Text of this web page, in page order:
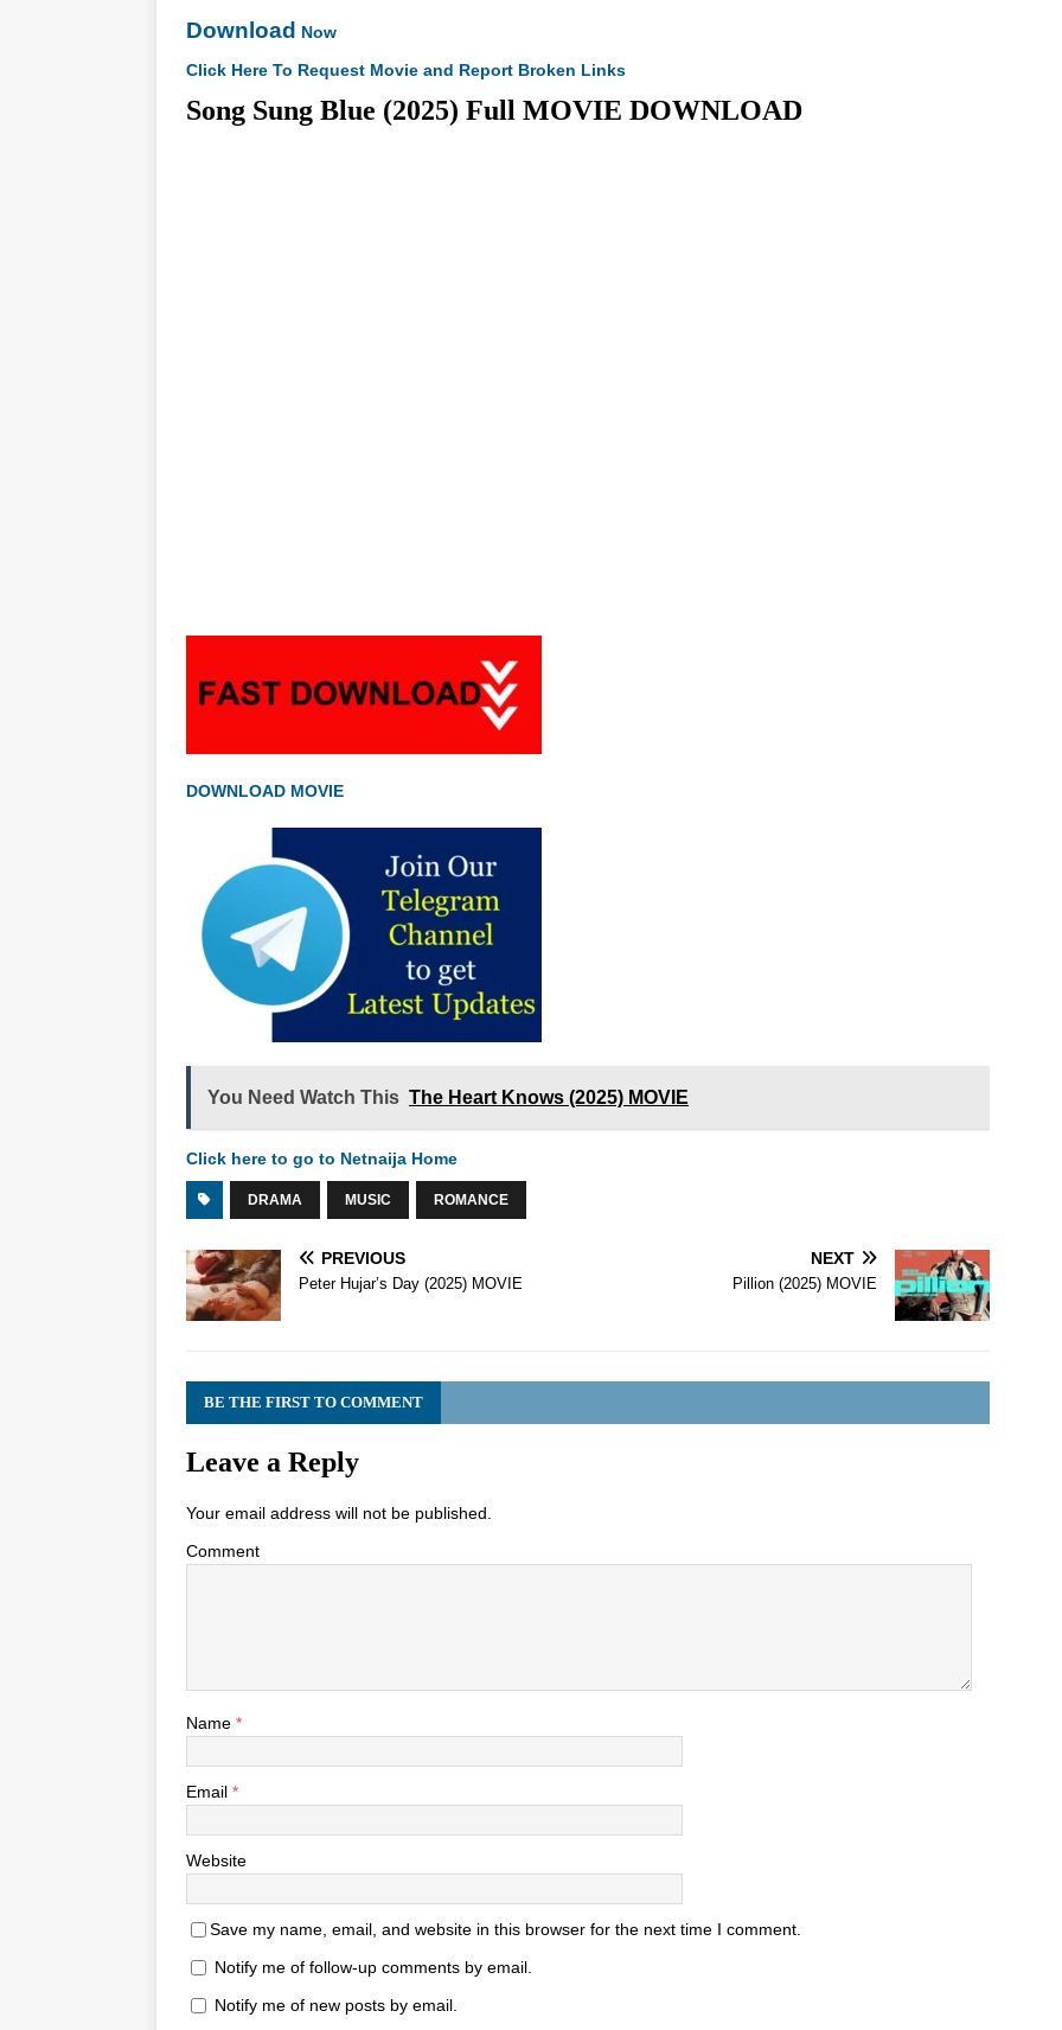
Download Now
Click Here To Request Movie and Report Broken Links
Song Sung Blue (2025) Full MOVIE DOWNLOAD
DOWNLOAD MOVIE
You Need Watch This The Heart Knows (2025) MOVIE
Click here to go to Netnaija Home
DRAMA MUSIC ROMANCE
PREVIOUS
Peter Hujar’s Day (2025) MOVIE
NEXT
Pillion (2025) MOVIE
BE THE FIRST TO COMMENT
Leave a Reply
Your email address will not be published.
Comment
Name *
Email *
Website
Save my name, email, and website in this browser for the next time I comment.
Notify me of follow-up comments by email.
Notify me of new posts by email.